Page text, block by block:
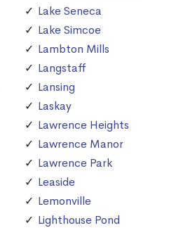
Lake Seneca
Lake Simcoe
Lambton Mills
Langstaff
Lansing
Laskay
Lawrence Heights
Lawrence Manor
Lawrence Park
Leaside
Lemonville
Lighthouse Pond